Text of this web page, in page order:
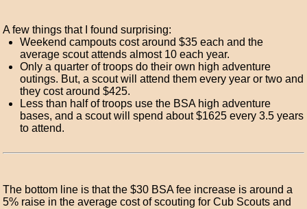
A few things that I found surprising:
Weekend campouts cost around $35 each and the
average scout attends almost 10 each year.
Only a quarter of troops do their own high adventure
outings. But, a scout will attend them every year or two and
they cost around $425.
Less than half of troops use the BSA high adventure
bases, and a scout will spend about $1625 every 3.5 years
to attend.
The bottom line is that the $30 BSA fee increase is around a
5% raise in the average cost of scouting for Cub Scouts and